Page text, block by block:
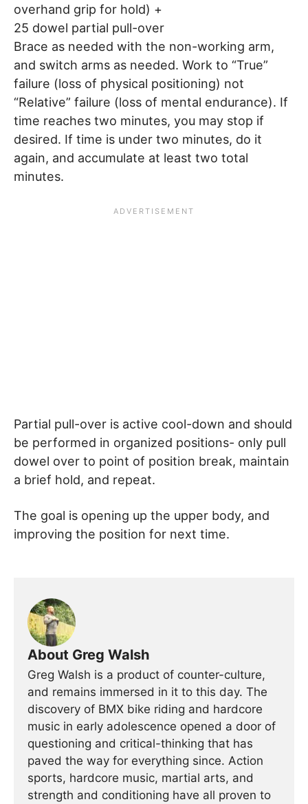
overhand grip for hold) +
25 dowel partial pull-over
Brace as needed with the non-working arm,
and switch arms as needed. Work to “True”
failure (loss of physical positioning) not
“Relative” failure (loss of mental endurance). If
time reaches two minutes, you may stop if
desired. If time is under two minutes, do it
again, and accumulate at least two total
minutes.
Partial pull-over is active cool-down and should
be performed in organized positions- only pull
dowel over to point of position break, maintain
a brief hold, and repeat.
The goal is opening up the upper body, and
improving the position for next time.
About Greg Walsh
Greg Walsh is a product of counter-culture,
and remains immersed in it to this day. The
discovery of BMX bike riding and hardcore
music in early adolescence opened a door of
questioning and critical-thinking that has
paved the way for everything since. Action
sports, hardcore music, martial arts, and
strength and conditioning have all proven to